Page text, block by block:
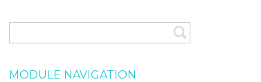
MODULE NAVIGATION